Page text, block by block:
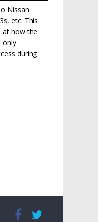
Nissan
etc. This
at how the
only
during